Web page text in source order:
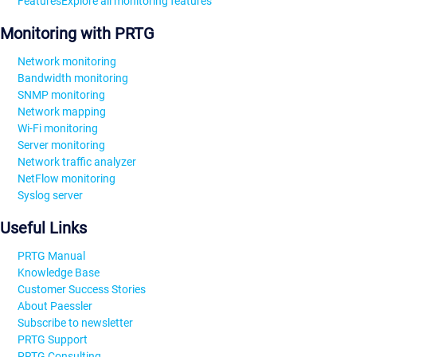
Monitoring with PRTG
Network monitoring
Bandwidth monitoring
SNMP monitoring
Network mapping
Wi-Fi monitoring
Server monitoring
Network traffic analyzer
NetFlow monitoring
Syslog server
Useful Links
PRTG Manual
Knowledge Base
Customer Success Stories
About Paessler
Subscribe to newsletter
PRTG Support